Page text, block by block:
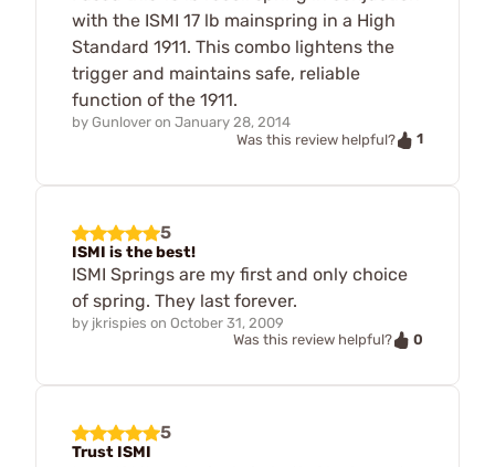
with the ISMI 17 lb mainspring in a High
Standard 1911. This combo lightens the
trigger and maintains safe, reliable
function of the 1911.
by Gunlover on January 28, 2014
Was this review helpful?
1
5
ISMI is the best!
ISMI Springs are my first and only choice
of spring. They last forever.
by jkrispies on October 31, 2009
Was this review helpful?
0
5
Trust ISMI